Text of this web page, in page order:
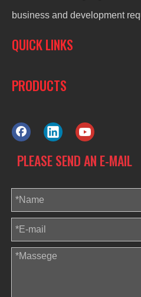
business and development
QUICK LINKS
PRODUCTS
PLEASE SEND AN E-MAIL